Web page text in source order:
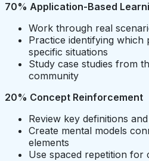
70% Application-Based
Work through real
Practice identifying which
specific situations
Study case studies from
community
20% Concept Reinforcement
Review key definitions
Create mental models
elements
Use spaced repetition for